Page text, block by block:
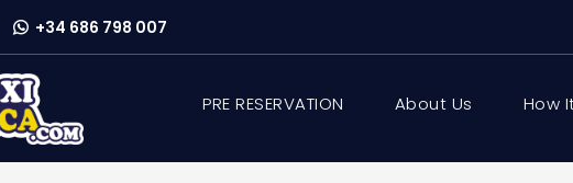
+34 686 798 007
PRE RESERVATION About Us How